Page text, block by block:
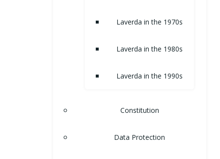
Laverda in the 1970s
Laverda in the 1980s
Laverda in the 1990s
Constitution
Data Protection